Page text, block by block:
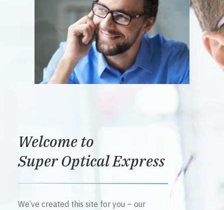
Welcome to
Super Optical Express
We’ve created this site for you – our